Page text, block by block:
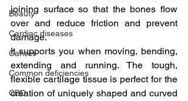
Beauty
Cardiac diseases
Cancer
Common deficiencies
CBD
joining surface so that the bones flow
over and reduce friction and prevent
damage.
It supports you when moving, bending,
extending and running. The tough,
flexible cartilage tissue is perfect for the
creation of uniquely shaped and curved